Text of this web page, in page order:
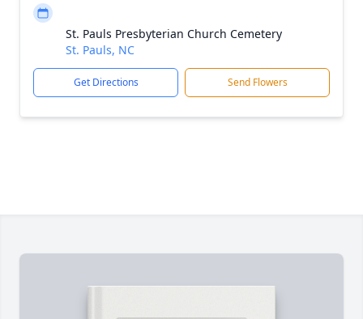
St. Pauls Presbyterian Church Cemetery
St. Pauls, NC
Get Directions Send Flowers